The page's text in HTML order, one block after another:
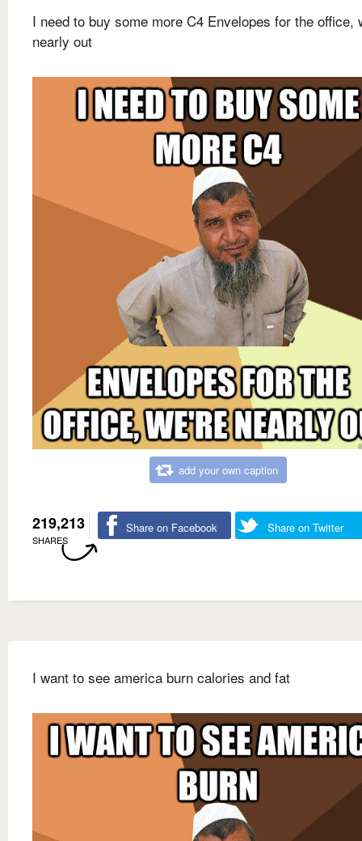
I need to buy some more C4 Envelopes for the office,
nearly out
add your own caption
219,213
SHARES
Share on Facebook Share on Twitter
I want to see america burn calories and fat